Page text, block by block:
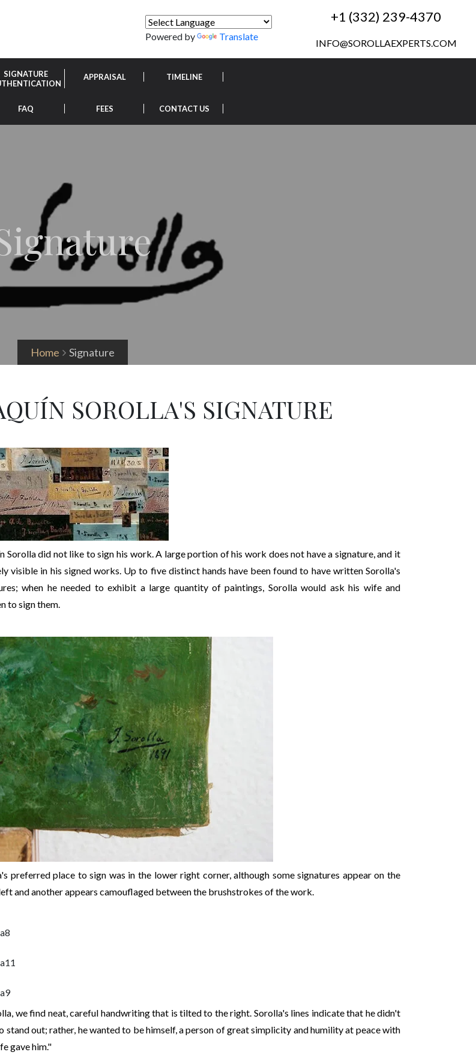
Powered by Translate
+1 (332) 239-4370
INFO@SOROLLAEXPERTS.COM
SIGNATURE
APPRAISAL TIMELINE
FAQ FEES CONTACT US
Home Signature
SOROLLA'S SIGNATURE
Sorolla did not like to sign his work. A large portion of his work does not have a signature, and it
visible in his signed works. Up to five distinct hands have been found to have written Sorolla's
when he needed to exhibit a large quantity of paintings, Sorolla would ask his wife and
to sign them.
preferred place to sign was in the lower right corner, although some signatures appear on the
and another appears camouflaged between the brushstrokes of the work.
we find neat, careful handwriting that is tilted to the right. Sorolla's lines indicate that he didn't
stand out; rather, he wanted to be himself, a person of great simplicity and humility at peace with
gave him."